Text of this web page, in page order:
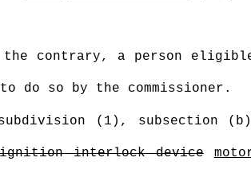
contrary, a person
do so by the commissioner.
(1), subsection
ignition interlock device